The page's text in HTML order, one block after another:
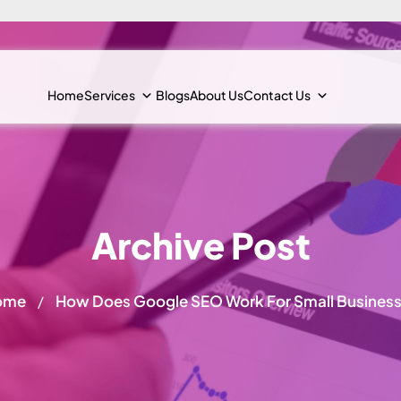
HomeServices BlogsAbout UsContact Us
Archive Post
/ How Does Google SEO Work For Small